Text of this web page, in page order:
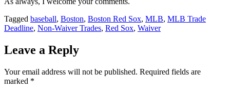
Tagged baseball, Boston, Boston Red Sox, MLB, MLB Trade
Deadline, Non-Waiver Trades, Red Sox, Waiver
Leave a Reply
Your email address will not be published. Required fields are
marked *